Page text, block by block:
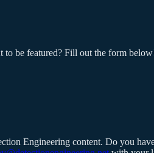
to be featured? Fill out the form
Engineering content. Do you